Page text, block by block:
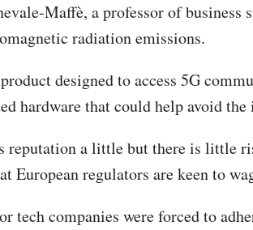
Maffè, a professor of
radiation emissions.
designed to access 5G
hardware that could help avoid the
reputation a little but there is little
European regulators are keen to
tech companies were forced to